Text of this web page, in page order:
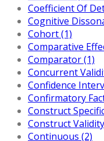
Coefficient Of
Cognitive
Cohort (1)
Comparative
Comparator (1)
Concurrent
Confidence
Confirmatory
Construct
Construct
Continuous (2)